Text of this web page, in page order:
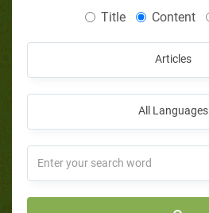
Title Content
Articles
All Languages